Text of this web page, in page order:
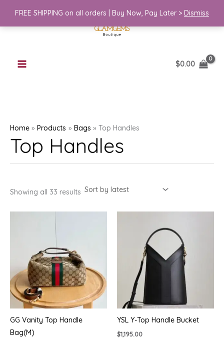
FREE SHIPPING on all orders | Buy Now, Pay Later > Dismiss
$0.00
Home Products Bags Top Handles
Top Handles
Showing all 33 results Sorted
GG Vanity Top Handle
Bag(M)
YSL Y-Top Handle Bucket
$1,195.00